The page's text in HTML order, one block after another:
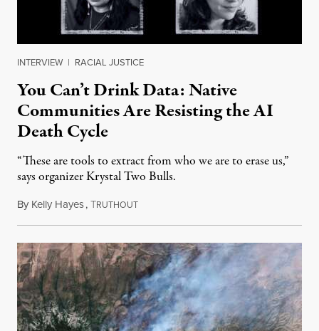
INTERVIEW | RACIAL JUSTICE
You Can’t Drink Data: Native
Communities Are Resisting the AI
Death Cycle
“These are tools to extract from who we are to erase us,”
says organizer Krystal Two Bulls.
By Kelly Hayes,TRUTHOUTAugust 6, 2026